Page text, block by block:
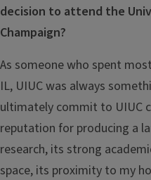
decision to attend the
Champaign?
As someone who spent
IL, UIUC was always
ultimately commit to UIUC
reputation for producing a
research, its strong
space, its proximity to my